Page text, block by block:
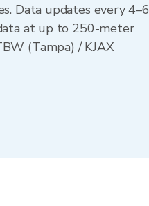
Data updates every 4–6
at up to 250-meter
(Tampa) / KJAX